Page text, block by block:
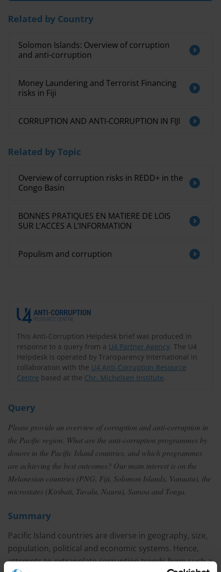
This Anti-Corruption Helpdesk brief was produced in
response to a query from a U4 Partner Agency. The U4
Helpdesk is operated by Transparency International in
collaboration with the U4 Anti-Corruption Resource
Centre based at the Chr. Michelsen Institute.
Query
Please provide an overview of corruption and anti-corruption in
the Pacific region. What are the anti-corruption programmes by
donors in the Pacific Island countries, and which programmes
are achieving the best outcomes? Our main interest is on the
Melanesian countries (PNG, Fiji, Solomon Islands, Vanuatu), the
microstates (Kiribati, Tuvalu, Nauru), Samoa and Tonga.
Summary
Pacific Island countries are diverse in geography, size,
population, political and economic systems. Hence,
attempts to extrapolate corruption trends from such a
Related by Country
Solomon Islands: Overview of corruption
and anti-corruption
Money Laundering and Terrorist Financing
risks in Fiji
CORRUPTION AND ANTI-CORRUPTION IN FIJI
Related by Topic
Overview of corruption risks in REDD+ in the
Congo Basin
BONNES PRATIQUES EN MATIERE DE LOIS
SUR L’ACCES A L’INFORMATION
Populism and corruption